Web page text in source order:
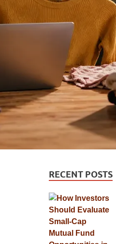
RECENT POSTS